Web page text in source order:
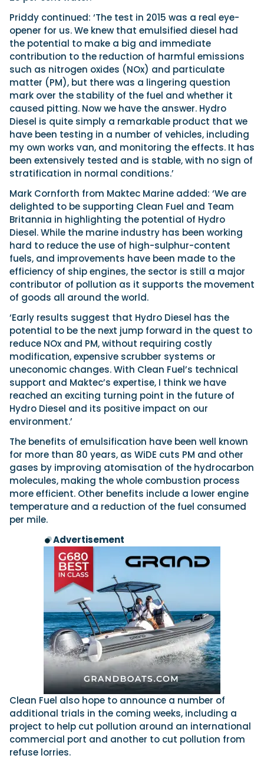
Priddy continued: ‘The test in 2015 was a real eye-
opener for us. We knew that emulsified diesel had
the potential to make a big and immediate
contribution to the reduction of harmful emissions
such as nitrogen oxides (NOx) and particulate
matter (PM), but there was a lingering question
mark over the stability of the fuel and whether it
caused pitting. Now we have the answer. Hydro
Diesel is quite simply a remarkable product that we
have been testing in a number of vehicles, including
my own works van, and monitoring the effects. It has
been extensively tested and is stable, with no sign of
stratification in normal conditions.’
Mark Cornforth from Maktec Marine added: ‘We are
delighted to be supporting Clean Fuel and Team
Britannia in highlighting the potential of Hydro
Diesel. While the marine industry has been working
hard to reduce the use of high-sulphur-content
fuels, and improvements have been made to the
efficiency of ship engines, the sector is still a major
contributor of pollution as it supports the movement
of goods all around the world.
‘Early results suggest that Hydro Diesel has the
potential to be the next jump forward in the quest to
reduce NOx and PM, without requiring costly
modification, expensive scrubber systems or
uneconomic changes. With Clean Fuel’s technical
support and Maktec’s expertise, I think we have
reached an exciting turning point in the future of
Hydro Diesel and its positive impact on our
environment.’
The benefits of emulsification have been well known
for more than 80 years, as WiDE cuts PM and other
gases by improving atomisation of the hydrocarbon
molecules, making the whole combustion process
more efficient. Other benefits include a lower engine
temperature and a reduction of the fuel consumed
per mile.
Advertisement
Clean Fuel also hope to announce a number of
additional trials in the coming weeks, including a
project to help cut pollution around an international
commercial port and another to cut pollution from
refuse lorries.